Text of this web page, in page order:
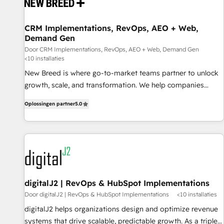
projects from strategy to implementation and training.
websites and complex API integrations with external
platforms. Working from several campuses across Belgium,
The Netherlands, Denmark and Sweden, iO currently
Brussels Airport, Volvo, Farmaline, Agilitas, Streamz and
Michelin.
CRM Implementations, RevOps, AEO + Web,
Demand Gen
Door CRM Implementations, RevOps, AEO + Web, Demand Gen
<10 installaties
New Breed is where go-to-market teams partner to unlock
growth, scale, and transformation. We help companies
operationalize HubSpot’s Loop Marketing framework
through expert-led services, smart agents, and purpose-
built apps, tailored to your business. Together, we unlock
results, fast. ⚙️CRM & RevOps: Align all Hubs to your buyer
journey for clean data, scalability, & reporting. 🎯Demand
Gen & ABM: Drive pipeline with inbound, ABM, AEO, SEO, &
paid media. 👩‍💻Web Design: Build high-performing
websites with UX, messaging, & conversion strategy that
drive results. 🤖AI Strategy: Activate Breeze Agents,
configure HubSpot AI, & maximize AEO with tailored AI
Oplossingen partner5.0
digitalJ2 | RevOps & HubSpot Implementations
Door digitalJ2 | RevOps & HubSpot Implementations <10 installaties
digitalJ2 helps organizations design and optimize revenue
systems that drive scalable, predictable growth. As a triple-